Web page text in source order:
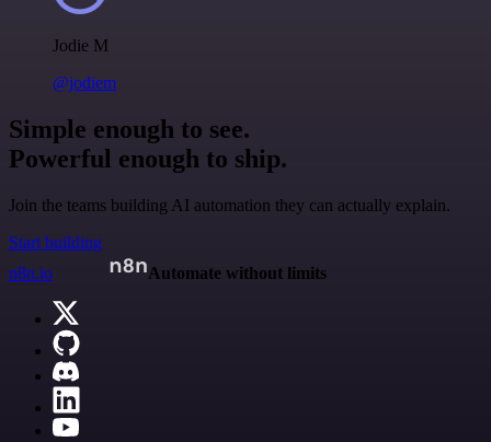
Jodie M
@jodiem
Simple enough to see.
Powerful enough to ship.
Join the teams building AI automation they can actually explain.
Start building
n8n.io
Automate without limits